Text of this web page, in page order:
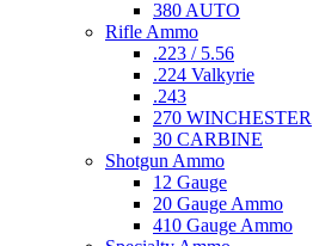
380 AUTO
Rifle Ammo
.223 / 5.56
.224 Valkyrie
.243
270 WINCHESTER
30 CARBINE
Shotgun Ammo
12 Gauge
20 Gauge Ammo
410 Gauge Ammo